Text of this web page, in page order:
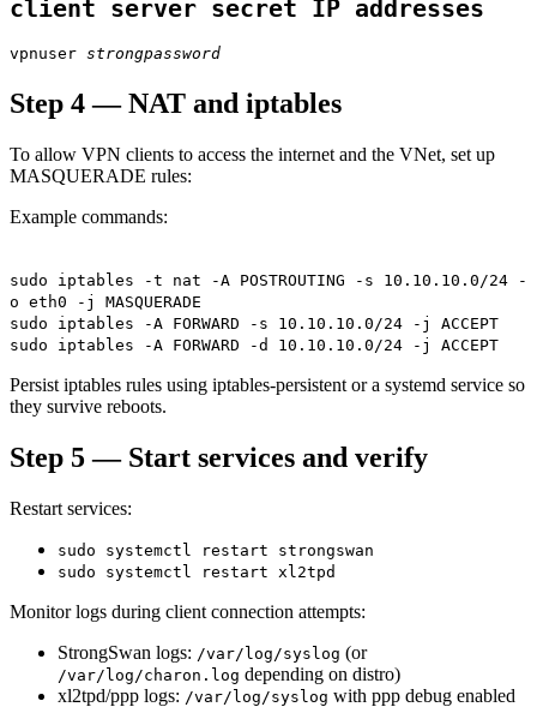
client server secret IP addresses
vpnuser strongpassword
Step 4 — NAT and iptables
To allow VPN clients to access the internet and the VNet, set up
MASQUERADE rules:
Example commands:
sudo iptables -t nat -A POSTROUTING -s 10.10.10.0/24 -
o eth0 -j MASQUERADE
sudo iptables -A FORWARD -s 10.10.10.0/24 -j ACCEPT
sudo iptables -A FORWARD -d 10.10.10.0/24 -j ACCEPT
Persist iptables rules using iptables-persistent or a systemd service so
they survive reboots.
Step 5 — Start services and verify
Restart services:
sudo systemctl restart strongswan
sudo systemctl restart xl2tpd
Monitor logs during client connection attempts:
StrongSwan logs: /var/log/syslog (or
/var/log/charon.log depending on distro)
xl2tpd/ppp logs: /var/log/syslog with ppp debug enabled